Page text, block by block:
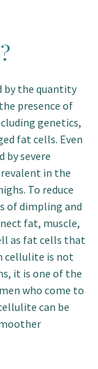
by the quantity
presence of
genetics,
fat cells. Even
by severe
in the
To reduce
of dimpling and
fat, muscle,
as fat cells that
cellulite is not
it is one of the
who come to
can be